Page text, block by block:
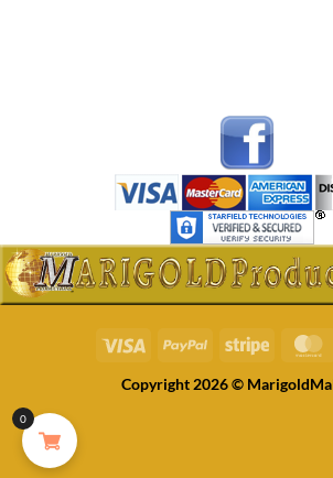
Visa PayPal Stripe
Copyright 2026 ©
0